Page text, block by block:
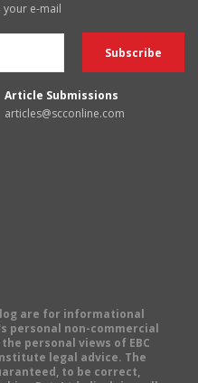
your e-mail
Article Submissions
articles@scconline.com
are for informational
personal non-commercial
personal views of EBC
legal advice. The
to be correct,